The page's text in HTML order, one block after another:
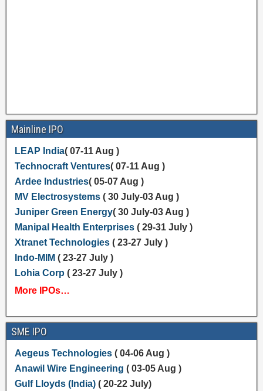
Mainline IPO
LEAP India( 07-11 Aug )
Technocraft Ventures( 07-11 Aug )
Ardee Industries( 05-07 Aug )
MV Electrosystems( 30 July-03 Aug )
Juniper Green Energy( 30 July-03 Aug )
Manipal Health Enterprises( 29-31 July )
Xtranet Technologies( 23-27 July )
Indo-MIM ( 23-27 July )
Lohia Corp ( 23-27 July )
More IPOs…
SME IPO
Aegeus Technologies( 04-06 Aug )
Anawil Wire Engineering ( 03-05 Aug )
Gulf Lloyds (India) ( 20-22 July)